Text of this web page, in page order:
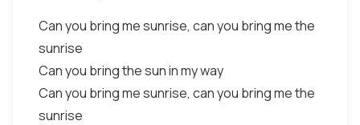
Can you bring me sunrise, can you bring me the
sunrise
Can you bring the sun in my way
Can you bring me sunrise, can you bring me the
sunrise